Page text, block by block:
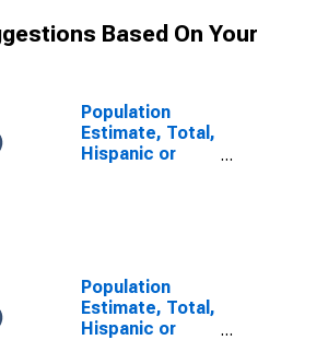
Based On Your
Population
Estimate, Total,
Hispanic or
Population
Estimate, Total,
Hispanic or